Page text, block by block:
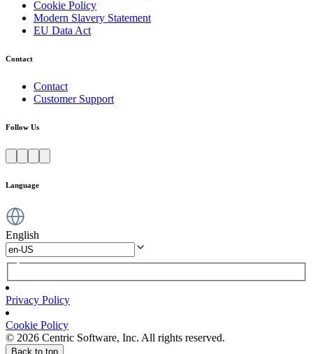
Cookie Policy
Modern Slavery Statement
EU Data Act
Contact
Contact
Customer Support
Follow Us
Language
English
Privacy Policy
Cookie Policy
© 2026 Centric Software, Inc. All rights reserved.
Back to top